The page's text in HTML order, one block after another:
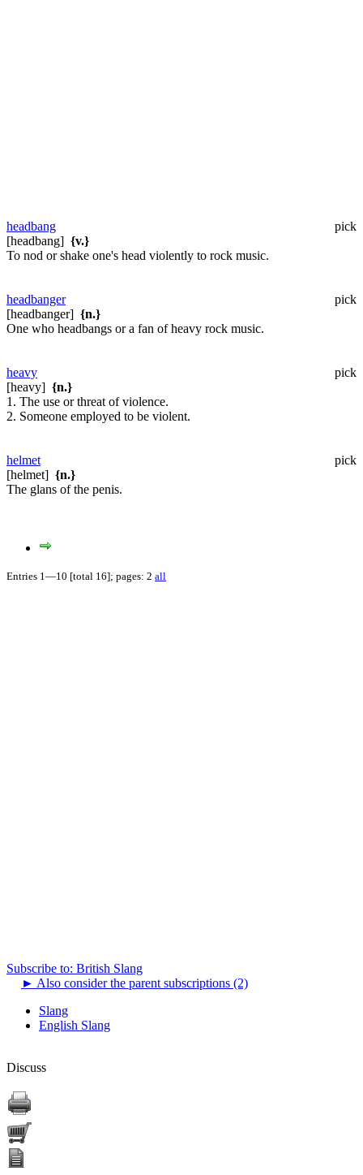
headbang
pick
[headbang] {v.}
To nod or shake one's head violently to rock music.
headbanger
pick
[headbanger] {n.}
One who headbangs or a fan of heavy rock music.
heavy
pick
[heavy] {n.}
1. The use or threat of violence.
2. Someone employed to be violent.
helmet
pick
[helmet] {n.}
The glans of the penis.
Entries 1—10 [total 16]; pages: 2 all
Subscribe to: British Slang
► Also consider the parent subscriptions (2)
Slang
English Slang
Discuss